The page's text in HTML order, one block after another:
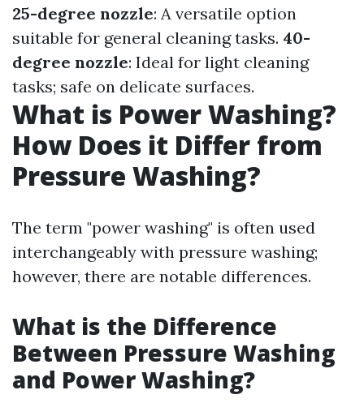
25-degree nozzle: A versatile option
suitable for general cleaning tasks. 40-
degree nozzle: Ideal for light cleaning
tasks; safe on delicate surfaces.
What is Power Washing?
How Does it Differ from
Pressure Washing?
The term "power washing" is often used
interchangeably with pressure washing;
however, there are notable differences.
What is the Difference
Between Pressure Washing
and Power Washing?